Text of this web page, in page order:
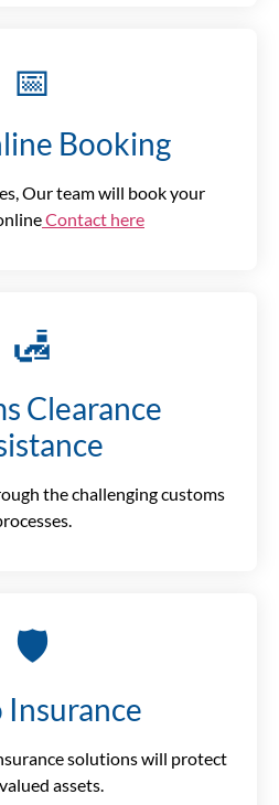
📅
Booking
Our team will book your
Contact here
🛃
Clearance
the challenging customs
🛡️
Insurance
solutions will protect
assets.